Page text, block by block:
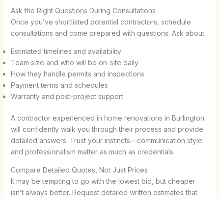
Ask the Right Questions During Consultations
Once you’ve shortlisted potential contractors, schedule
consultations and come prepared with questions. Ask about:
Estimated timelines and availability
Team size and who will be on-site daily
How they handle permits and inspections
Payment terms and schedules
Warranty and post-project support
A contractor experienced in home renovations in Burlington
will confidently walk you through their process and provide
detailed answers. Trust your instincts—communication style
and professionalism matter as much as credentials.
Compare Detailed Quotes, Not Just Prices
It may be tempting to go with the lowest bid, but cheaper
isn’t always better. Request detailed written estimates that